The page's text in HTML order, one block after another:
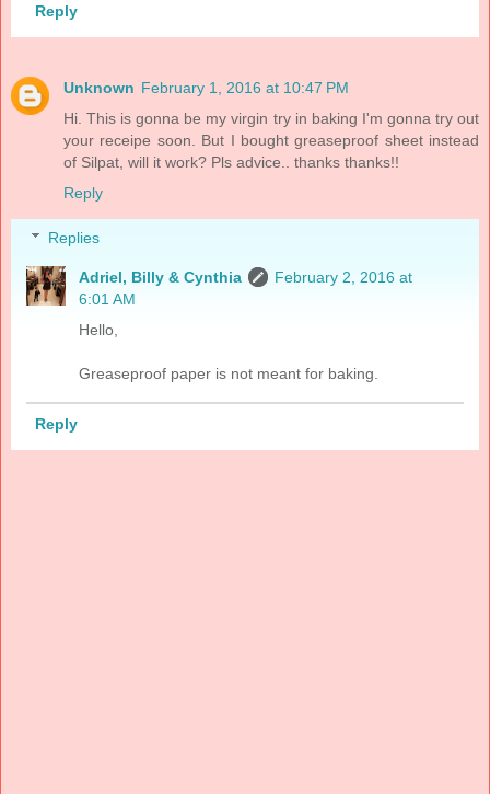
Reply
Unknown February 1, 2016 at 10:47 PM
Hi. This is gonna be my virgin try in baking I'm gonna try out
your receipe soon. But I bought greaseproof sheet instead
of Silpat, will it work? Pls advice.. thanks thanks!!
Reply
Replies
Adriel, Billy & Cynthia
February 2, 2016 at
6:01 AM
Hello,
Greaseproof paper is not meant for baking.
Reply